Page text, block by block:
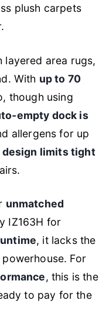
plush carpets
layered area rugs,
With up to 70
though using
empty dock is
allergens for up
design limits tight
unmatched
IZ163H for
, it lacks the
For
, this is the
to pay for the